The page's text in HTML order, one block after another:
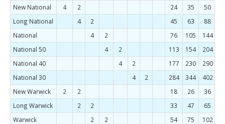
New National
4 2 24 35 50
Long National
4 2 45 63 88
National
4 2 76 105 144
National 50
4 2 113 154 204
National 40
4 2 177 230 290
National 30
4 2 284 344
402
New Warwick
2 2 18 26 36
Long Warwick
2 2 33 47 65
Warwick
2 2 54 75 102